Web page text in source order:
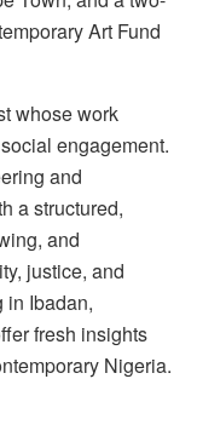
Art Fund
whose work
engagement.
and
a structured,
and
justice, and
in Ibadan,
fresh insights
Nigeria.